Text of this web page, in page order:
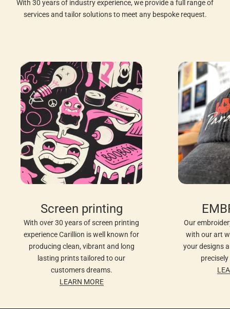
With 30 years of industry experience, we provide a full range of
services and tailor solutions to meet any bespoke request.
Screen printing
With over 30 years of screen printing
experience Carillion is well known for
producing clean, vibrant and long
lasting prints tailored to our
customers dreams.
LEARN MORE
Our
with our art
your designs